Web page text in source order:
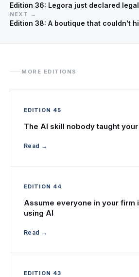
Edition 36: Legora just declared
NEXT →
Edition 38: A boutique that couldn't
MORE EDITIONS
EDITION 45
The AI skill nobody taught
Read →
EDITION 44
Assume everyone in your firm
using AI
Read →
EDITION 43